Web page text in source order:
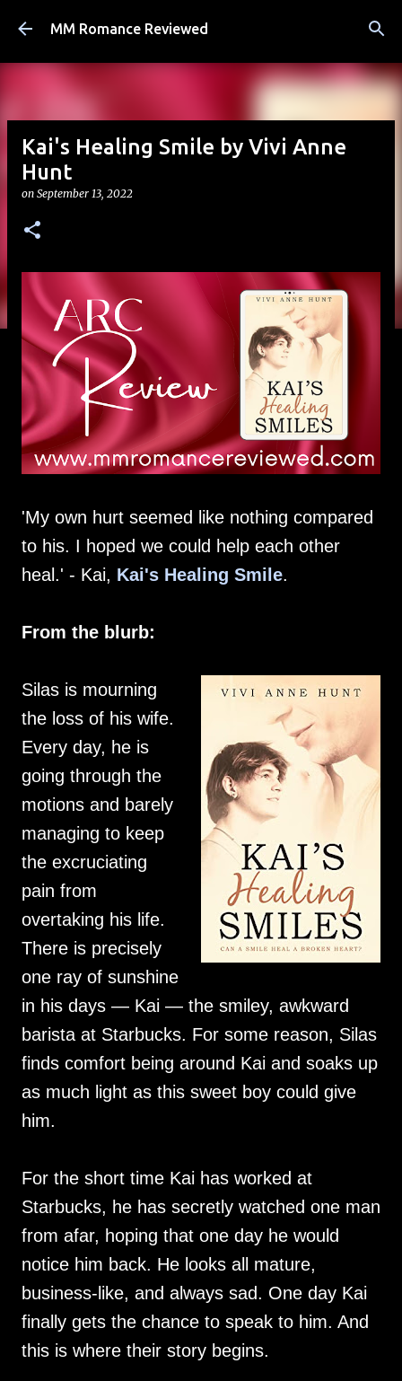
Skip to main content
MM Romance Reviewed
Kai's Healing Smile by Vivi Anne
Hunt
on September 13, 2022
'My own hurt seemed like nothing compared
to his. I hoped we could help each other
heal.' - Kai, Kai's Healing Smile.
From the blurb:
Silas is mourning
the loss of his wife.
Every day, he is
going through the
motions and barely
managing to keep
the excruciating
pain from
overtaking his life.
There is precisely
one ray of sunshine
in his days — Kai — the smiley, awkward
barista at Starbucks. For some reason, Silas
finds comfort being around Kai and soaks up
as much light as this sweet boy could give
him.
For the short time Kai has worked at
Starbucks, he has secretly watched one man
from afar, hoping that one day he would
notice him back. He looks all mature,
business-like, and always sad. One day Kai
finally gets the chance to speak to him. And
this is where their story begins.